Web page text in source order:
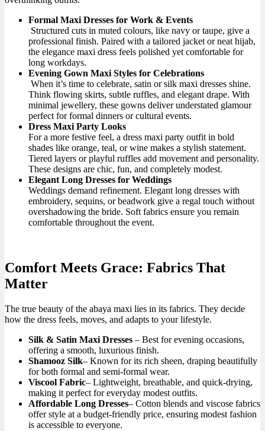
Formal Maxi Dresses for Work & Events
Structured cuts in muted colours, like navy or taupe, give a
professional finish. Paired with a tailored jacket or neat hijab,
the elegance maxi dress feels polished yet comfortable for
long workdays.
Evening Gown Maxi Styles for Celebrations
When it’s time to celebrate, satin or silk maxi dresses shine.
Think flowing skirts, subtle ruffles, and elegant drape. With
minimal jewellery, these gowns deliver understated glamour
perfect for formal dinners or cultural events.
Dress Maxi Party Looks
For a more festive feel, a dress maxi party outfit in bold
shades like orange, teal, or wine makes a stylish statement.
Tiered layers or playful ruffles add movement and personality.
These designs are chic, fun, and completely modest.
Elegant Long Dresses for Weddings
Weddings demand refinement. Elegant long dresses with
embroidery, sequins, or beadwork give a regal touch without
overshadowing the bride. Soft fabrics ensure you remain
comfortable throughout the event.
Comfort Meets Grace: Fabrics That
Matter
The true beauty of the abaya maxi lies in its fabrics. They decide
how the dress feels, moves, and adapts to your lifestyle.
Silk & Satin Maxi Dresses – Best for evening occasions,
offering a smooth, luxurious finish.
Shamooz Silk– Known for its rich sheen, draping beautifully
for both formal and semi-formal wear.
Viscool Fabric– Lightweight, breathable, and quick-drying,
making it perfect for everyday modest outfits.
Affordable Long Dresses– Cotton blends and viscose fabrics
offer style at a budget-friendly price, ensuring modest fashion
is accessible to everyone.